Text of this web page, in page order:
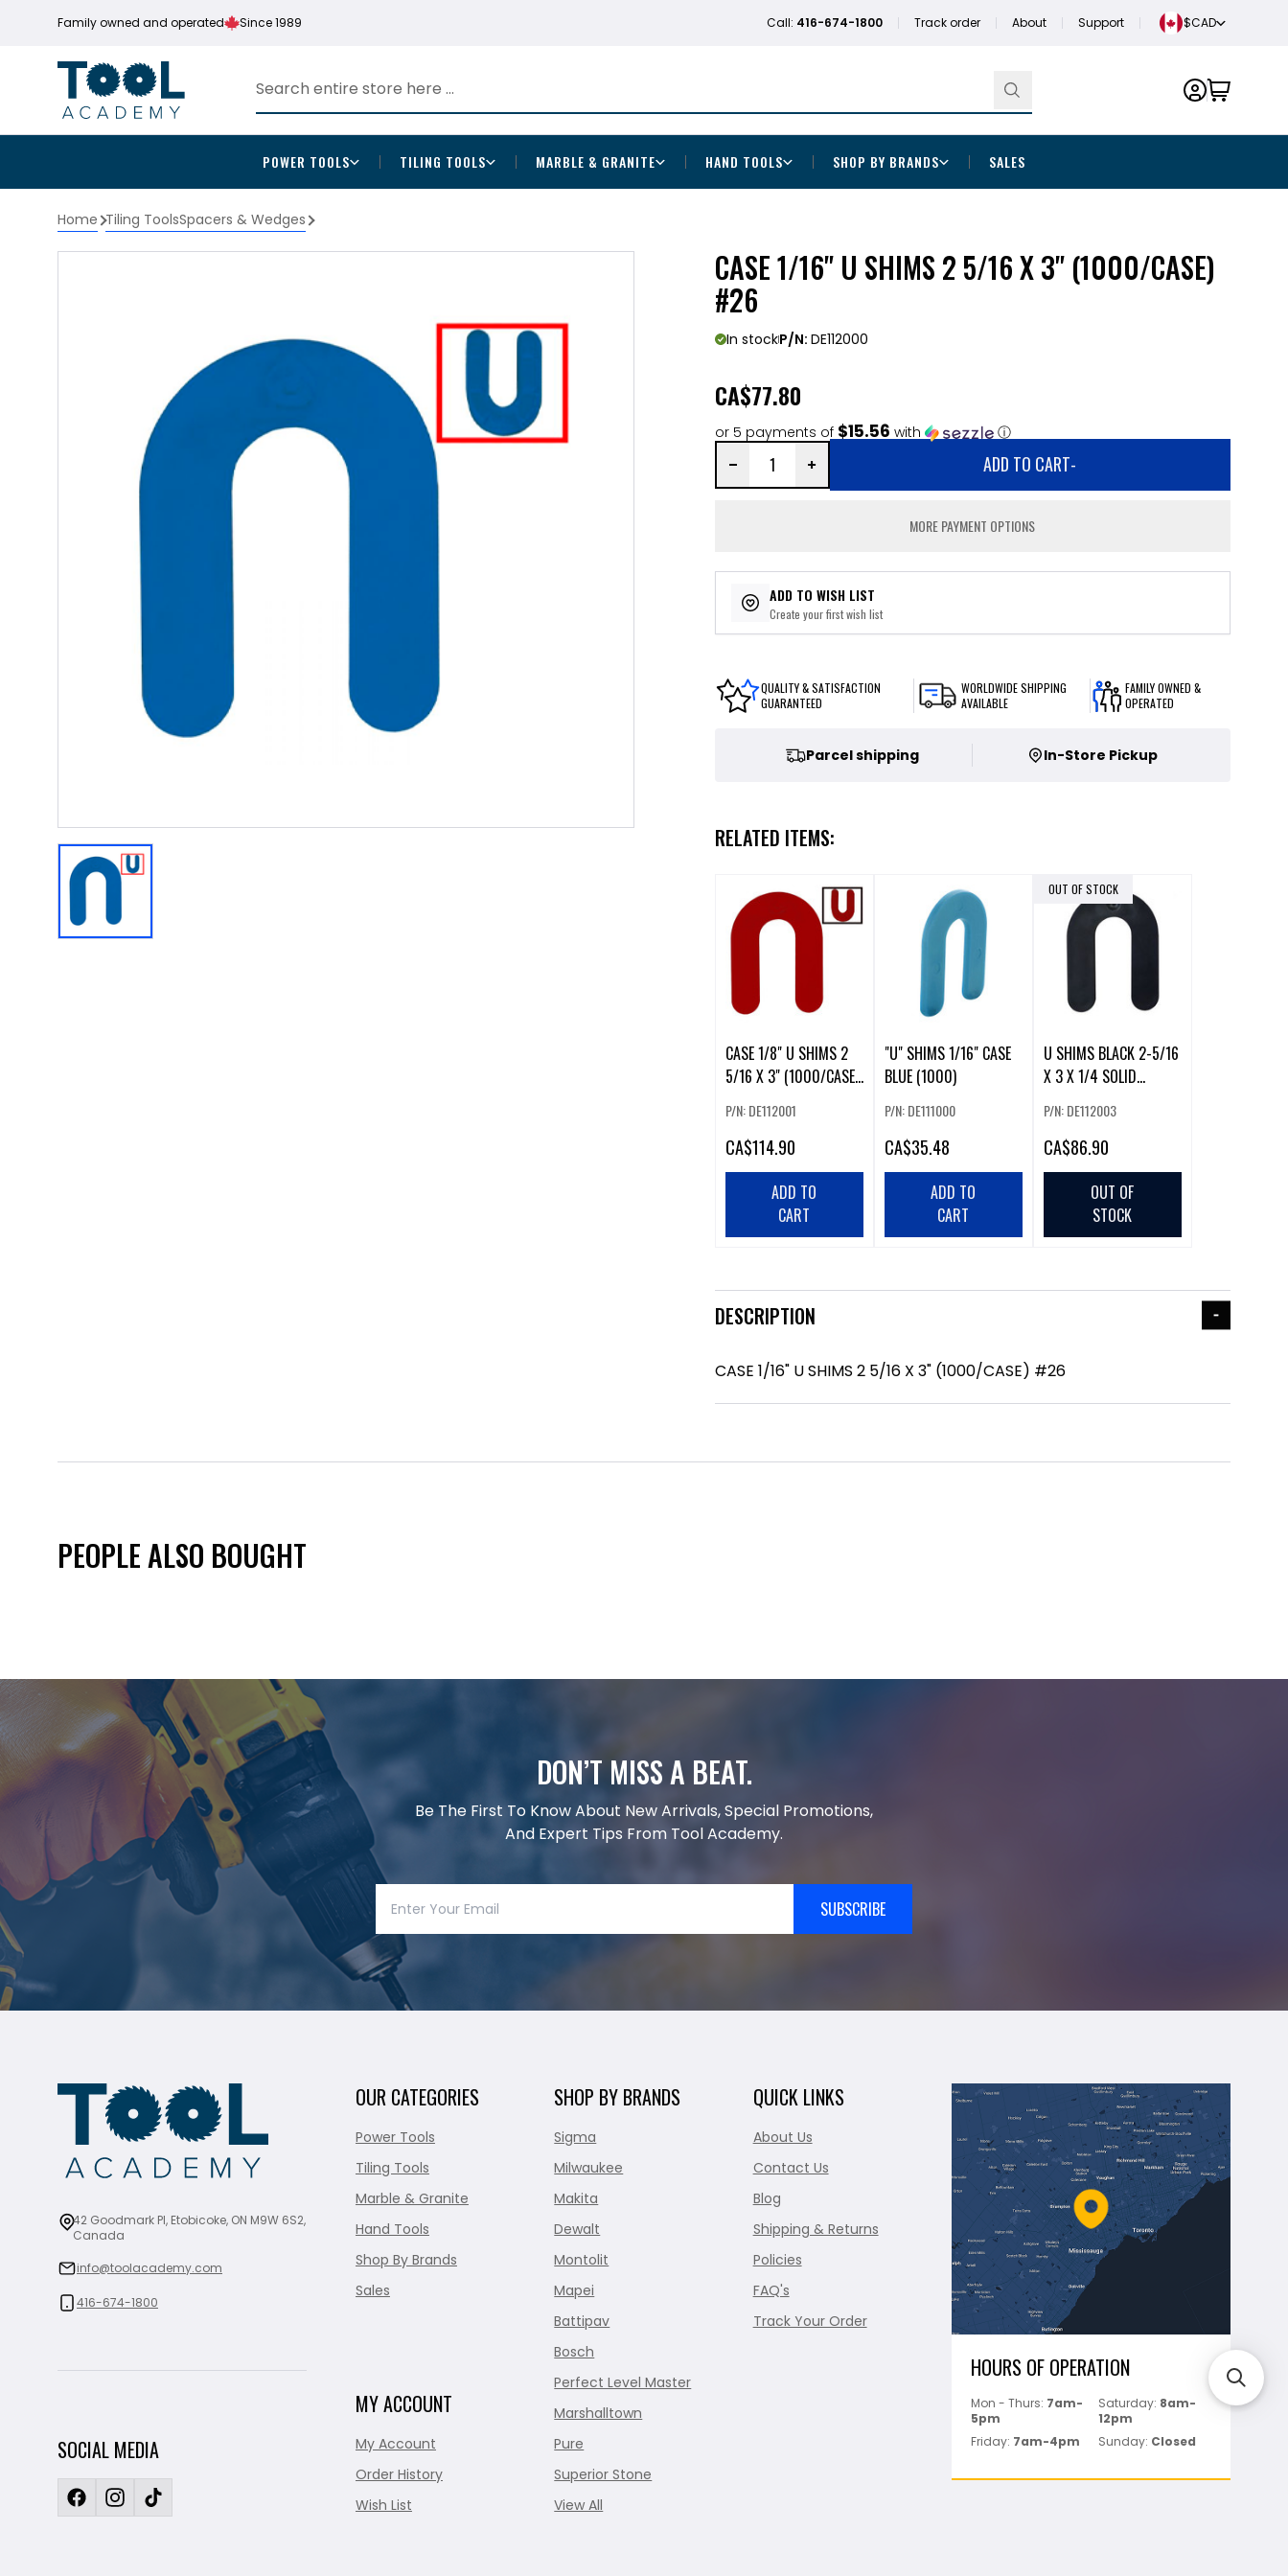
Family owned and operated Since 1989 Call: 416-674-1800 Track order About Support $CAD
POWER TOOLS TILING TOOLS MARBLE & GRANITE HAND TOOLS SHOP BY BRANDS SALES
Home Tiling ToolsSpacers & Wedges
CASE 1/16" U SHIMS 2 5/16 X 3" (1000/CASE)
#26
In stockP/N: DE112000
CA$77.80
or 5 payments of $15.56 with ⓘ
ADD TO CART-
MORE PAYMENT OPTIONS
ADD TO WISH LIST
Create your first wish list
QUALITY & SATISFACTION
GUARANTEED
WORLDWIDE SHIPPING
AVAILABLE
FAMILY OWNED &
OPERATED
Parcel shipping In-Store Pickup
RELATED ITEMS:
CASE 1/8" U SHIMS 2
5/16 X 3" (1000/CASE)
P/N: DE112001
CA$114.90
ADD TO
CART
"U" SHIMS 1/16" CASE
BLUE (1000)
P/N: DE111000
CA$35.48
ADD TO
CART
OUT OF STOCK
U SHIMS BLACK 2-5/16
X 3 X 1/4 SOLID
P/N: DE112003
CA$86.90
OUT OF
STOCK
DESCRIPTION
CASE 1/16" U SHIMS 2 5/16 X 3" (1000/CASE) #26
PEOPLE ALSO BOUGHT
DON’T MISS A BEAT.
Be The First To Know About New Arrivals, Special Promotions,
And Expert Tips From Tool Academy.
SUBSCRIBE
42 Goodmark Pl, Etobicoke, ON M9W 6S2,
Canada
info@toolacademy.com
416-674-1800
SOCIAL MEDIA
OUR CATEGORIES
Power Tools
Tiling Tools
Marble & Granite
Hand Tools
Shop By Brands
Sales
MY ACCOUNT
My Account
Order History
Wish List
SHOP BY BRANDS
Sigma
Milwaukee
Makita
Dewalt
Montolit
Mapei
Battipav
Bosch
Perfect Level Master
Marshalltown
Pure
Superior Stone
View All
QUICK LINKS
About Us
Contact Us
Blog
Shipping & Returns
Policies
FAQ's
Track Your Order
HOURS OF OPERATION
Mon - Thurs: 7am-
5pm
Saturday: 8am-
12pm
Friday: 7am-4pm Sunday: Closed